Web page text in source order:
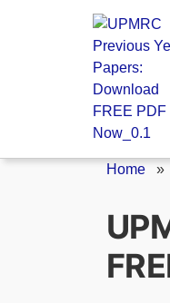
Home »